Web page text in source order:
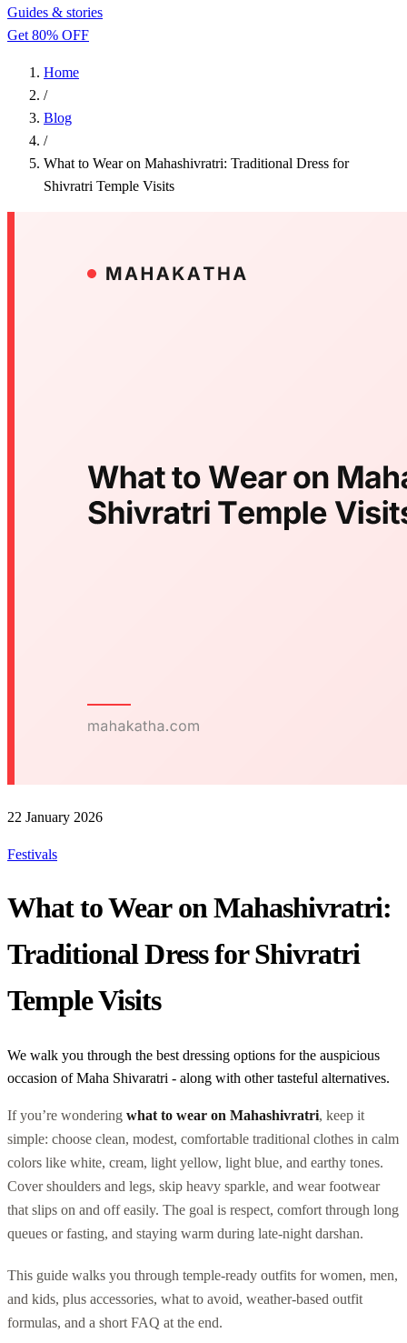
Guides & stories
Get 80% OFF
Home
/
Blog
/
What to Wear on Mahashivratri: Traditional Dress for
Shivratri Temple Visits
22 January 2026
Festivals
What to Wear on Mahashivratri:
Traditional Dress for Shivratri
Temple Visits
We walk you through the best dressing options for the auspicious
occasion of Maha Shivaratri - along with other tasteful alternatives.
If you’re wondering what to wear on Mahashivratri, keep it
simple: choose clean, modest, comfortable traditional clothes in calm
colors like white, cream, light yellow, light blue, and earthy tones.
Cover shoulders and legs, skip heavy sparkle, and wear footwear
that slips on and off easily. The goal is respect, comfort through long
queues or fasting, and staying warm during late-night darshan.
This guide walks you through temple-ready outfits for women, men,
and kids, plus accessories, what to avoid, weather-based outfit
formulas, and a short FAQ at the end.